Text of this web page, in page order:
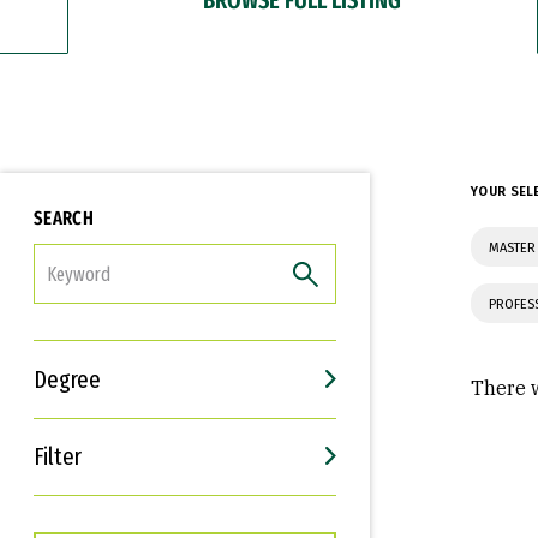
SEARCH
Degree
Filter
Interests
Career Goals
YOUR
There